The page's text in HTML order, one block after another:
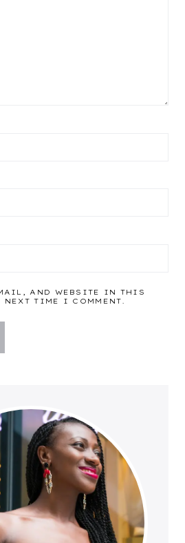
AND WEBSITE IN THIS
NEXT TIME I COMMENT.